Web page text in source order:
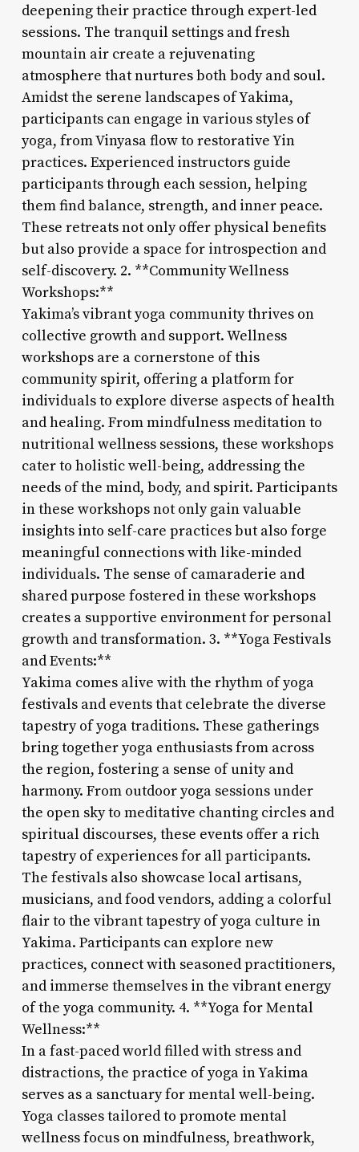
deepening their practice through expert-led
sessions. The tranquil settings and fresh
mountain air create a rejuvenating
atmosphere that nurtures both body and soul.
Amidst the serene landscapes of Yakima,
participants can engage in various styles of
yoga, from Vinyasa flow to restorative Yin
practices. Experienced instructors guide
participants through each session, helping
them find balance, strength, and inner peace.
These retreats not only offer physical benefits
but also provide a space for introspection and
self-discovery. 2. **Community Wellness
Workshops:**
Yakima’s vibrant yoga community thrives on
collective growth and support. Wellness
workshops are a cornerstone of this
community spirit, offering a platform for
individuals to explore diverse aspects of health
and healing. From mindfulness meditation to
nutritional wellness sessions, these workshops
cater to holistic well-being, addressing the
needs of the mind, body, and spirit. Participants
in these workshops not only gain valuable
insights into self-care practices but also forge
meaningful connections with like-minded
individuals. The sense of camaraderie and
shared purpose fostered in these workshops
creates a supportive environment for personal
growth and transformation. 3. **Yoga Festivals
and Events:**
Yakima comes alive with the rhythm of yoga
festivals and events that celebrate the diverse
tapestry of yoga traditions. These gatherings
bring together yoga enthusiasts from across
the region, fostering a sense of unity and
harmony. From outdoor yoga sessions under
the open sky to meditative chanting circles and
spiritual discourses, these events offer a rich
tapestry of experiences for all participants.
The festivals also showcase local artisans,
musicians, and food vendors, adding a colorful
flair to the vibrant tapestry of yoga culture in
Yakima. Participants can explore new
practices, connect with seasoned practitioners,
and immerse themselves in the vibrant energy
of the yoga community. 4. **Yoga for Mental
Wellness:**
In a fast-paced world filled with stress and
distractions, the practice of yoga in Yakima
serves as a sanctuary for mental well-being.
Yoga classes tailored to promote mental
wellness focus on mindfulness, breathwork,